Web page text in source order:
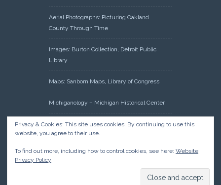
Aerial Photographs: Picturing Oakland
County Through Time
Images: Burton Collection, Detroit Public
Library
Maps: Sanborn Maps, Library of Congress
Michiganology – Michigan Historical Center
Oakland County Clerk – Register of Deeds:
Acreage Search – Historical Land Tract
Management, Government Land Office
Privacy & Cookies: This site uses cookies. By continuing to use this
website, you agree to their use.
To find out more, including how to control cookies, see here: Website
Privacy Policy